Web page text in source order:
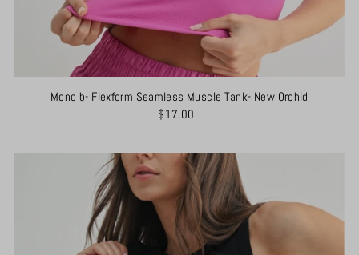
Mono b- Flexform Seamless Muscle Tank- New Orchid
$17.00